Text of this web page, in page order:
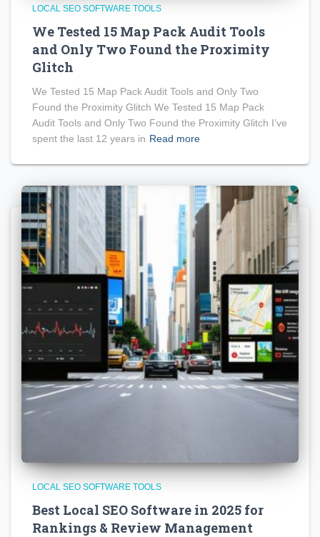
LOCAL SEO SOFTWARE TOOLS
We Tested 15 Map Pack Audit Tools
and Only Two Found the Proximity
Glitch
We Tested 15 Map Pack Audit Tools and Only Two
Found the Proximity Glitch We Tested 15 Map Pack
Audit Tools and Only Two Found the Proximity Glitch I’ve
spent the last 12 years in Read more
LOCAL SEO SOFTWARE TOOLS
Best Local SEO Software in 2025 for
Rankings & Review Management